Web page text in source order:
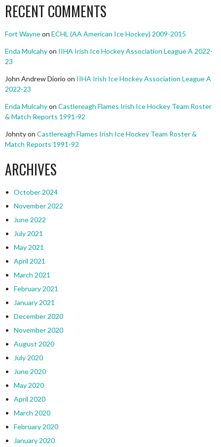
RECENT COMMENTS
Fort Wayneon ECHL (AA American Ice Hockey) 2009-2015
Enda Mulcahyon IIHA Irish Ice Hockey Association League A 2022-
23
John Andrew Diorio on IIHA Irish Ice Hockey Association League A
2022-23
Enda Mulcahyon Castlereagh Flames Irish Ice Hockey Team Roster
& Match Reports 1991-92
Johntyon Castlereagh Flames Irish Ice Hockey Team Roster &
Match Reports 1991-92
ARCHIVES
October 2024
November 2022
June 2022
July 2021
May 2021
April 2021
March 2021
February 2021
January 2021
December 2020
November 2020
August 2020
July 2020
June 2020
May 2020
April 2020
March 2020
February 2020
January 2020